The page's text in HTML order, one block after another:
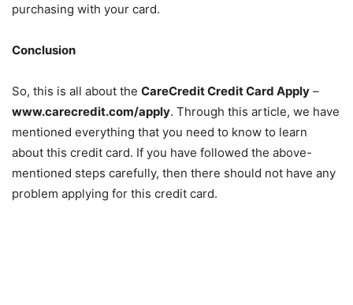
purchasing with your card.
Conclusion
So, this is all about the CareCredit Credit Card Apply –
www.carecredit.com/apply. Through this article, we have
mentioned everything that you need to know to learn
about this credit card. If you have followed the above-
mentioned steps carefully, then there should not have any
problem applying for this credit card.